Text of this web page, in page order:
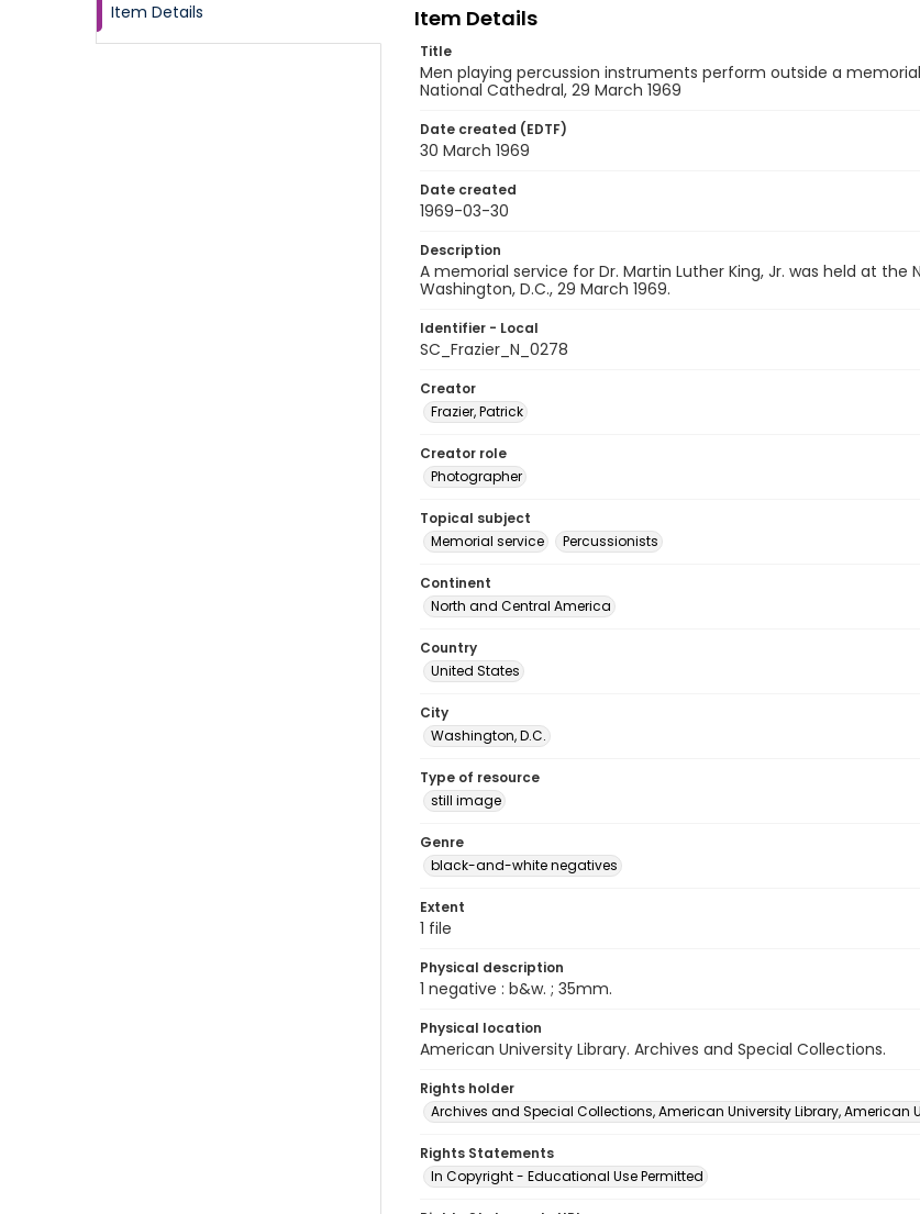
Item Details Item Details
Title
Men playing percussion instruments perform outside a
National Cathedral, 29 March 1969
Date created (EDTF)
30 March 1969
Date created
1969-03-30
Description
A memorial service for Dr. Martin Luther King, Jr. was held at
Washington, D.C., 29 March 1969.
Identifier - Local
SC_Frazier_N_0278
Creator
Frazier, Patrick
Creator role
Photographer
Topical subject
Memorial service
Percussionists
Continent
North and Central America
Country
United States
City
Washington, D.C.
Type of resource
still image
Genre
black-and-white negatives
Extent
1 file
Physical description
1 negative : b&w. ; 35mm.
Physical location
American University Library. Archives and Special Collections.
Rights holder
Archives and Special Collections, American University Library, American
Rights Statements
In Copyright - Educational Use Permitted